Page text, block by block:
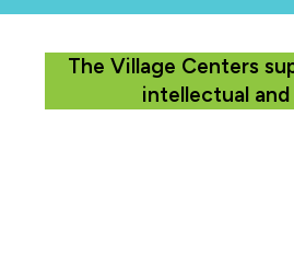
The Village Centers
intellectual